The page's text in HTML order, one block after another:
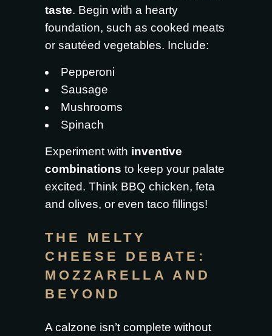
taste. Begin with a hearty
foundation, such as cooked meats
or sautéed vegetables. Include:
Pepperoni
Sausage
Mushrooms
Spinach
Experiment with inventive
combinations to keep your palate
excited. Think BBQ chicken, feta
and olives, or even taco fillings!
THE MELTY
CHEESE DEBATE:
MOZZARELLA AND
BEYOND
A calzone isn’t complete without